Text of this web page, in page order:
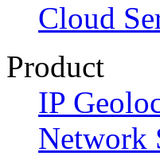
Cloud
Product
IP
Network